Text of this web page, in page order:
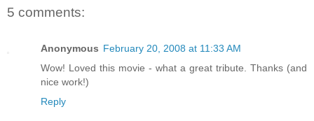
5 comments:
Anonymous February 20, 2008 at 11:33 AM
Wow! Loved this movie - what a great tribute. Thanks (and
nice work!)
Reply